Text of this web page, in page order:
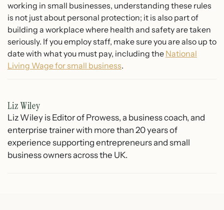
working in small businesses, understanding these rules
is not just about personal protection; it is also part of
building a workplace where health and safety are taken
seriously. If you employ staff, make sure you are also up to
date with what you must pay, including the National
Living Wage for small business.
Liz Wiley
Liz Wiley is Editor of Prowess, a business coach, and
enterprise trainer with more than 20 years of
experience supporting entrepreneurs and small
business owners across the UK.